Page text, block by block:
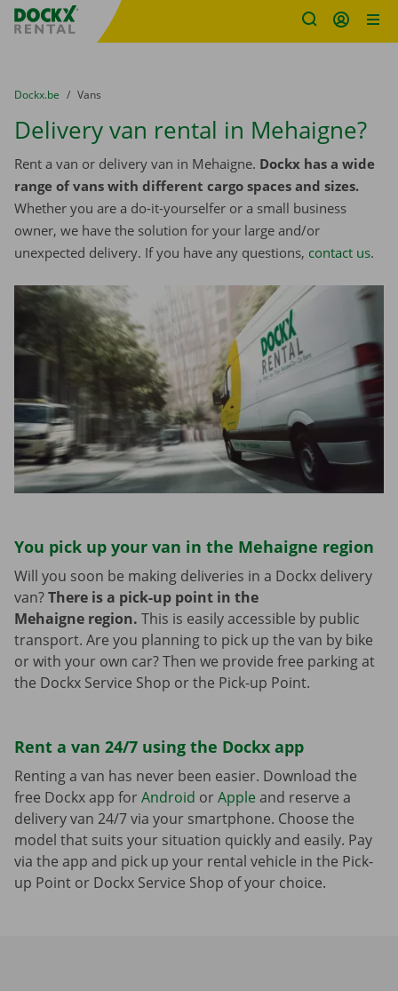
Fratello DEMO
You are here:
from
Dockx.be to
Vans
Delivery van rental in Mehaigne?
Rent a van or delivery van in Mehaigne. Dockx has a wide
range of vans with different cargo spaces and sizes.
Whether you are a do-it-yourselfer or a small business
owner, we have the solution for your large and/or
unexpected delivery. If you have any questions, contact us.
You pick up your van in the Mehaigne region
Will you soon be making deliveries in a Dockx delivery
van?There is a pick-up point in the
Mehaigne region. This is easily accessible by public
transport. Are you planning to pick up the van by bike
or with your own car? Then we provide free parking at
the Dockx Service Shop or the Pick-up Point.
Rent a van 24/7 using the Dockx app
Renting a van has never been easier. Download the
free Dockx app forAndroid orApple and reserve a
delivery van 24/7 via your smartphone. Choose the
model that suits your situation quickly and easily. Pay
via the app and pick up your rental vehicle in the Pick-
up Point or Dockx Service Shop of your choice.